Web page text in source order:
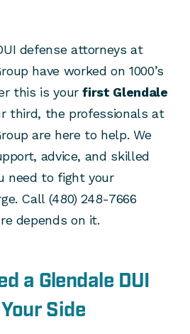
defense attorneys at
have worked on 1000’s
this is yourfirst Glendale
third, the professionals at
are here to help. We
advice, and skilled
need to fight your
Call (480) 248-7666
depends on it.
a Glendale DUI
Side